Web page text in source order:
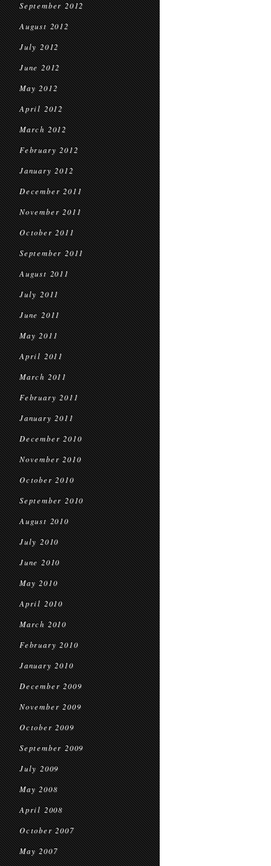
September 2012
August 2012
July 2012
June 2012
May 2012
April 2012
March 2012
February 2012
January 2012
December 2011
November 2011
October 2011
September 2011
August 2011
July 2011
June 2011
May 2011
April 2011
March 2011
February 2011
January 2011
December 2010
November 2010
October 2010
September 2010
August 2010
July 2010
June 2010
May 2010
April 2010
March 2010
February 2010
January 2010
December 2009
November 2009
October 2009
September 2009
July 2009
May 2008
April 2008
October 2007
May 2007